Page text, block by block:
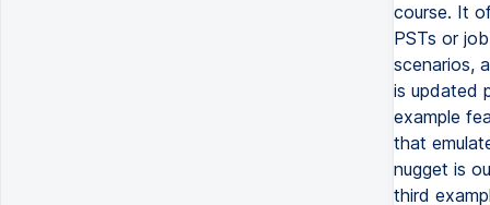
course. It
PSTs or
scenarios,
is updated
example
that
nugget is
third